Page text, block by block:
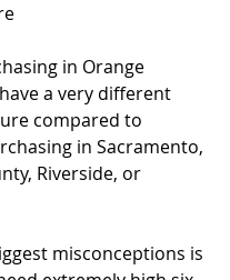
in Orange
a very different
compared to
in Sacramento,
Riverside, or
misconceptions is